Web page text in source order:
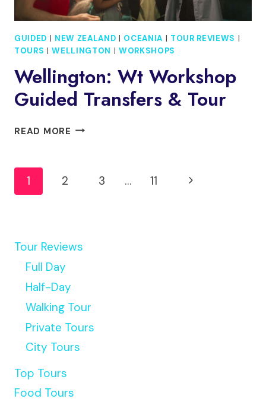
GUIDED | NEW ZEALAND | OCEANIA | TOUR REVIEWS |
TOURS |WELLINGTON | WORKSHOPS
Wellington: Wt Workshop
Guided Transfers & Tour
READ MORE WELLINGTON:
TRANSFERS
Page
Navigation
1 2 3 … 11
Next
Tour Reviews
Full Day
Half-Day
Walking Tour
Private Tours
City Tours
Top Tours
Food Tours